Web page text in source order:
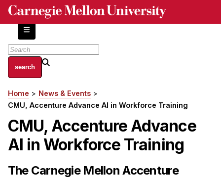
Skip
content
About
Centers and Labs
History of Human-Centered Innovation
HCII Impacts
Academics
Breadcrumb
Home
News & Events
CMU, Accenture Advance AI in Workforce Training
CMU, Accenture Advance
AI in Workforce Training
The Carnegie Mellon Accenture